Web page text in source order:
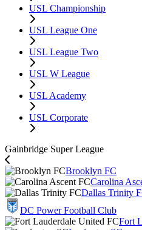
USL Championship
USL League One
USL League Two
USL W League
USL Academy
USL Corporate
Gainbridge Super League
Brooklyn FC
Carolina
Dallas Trinity
DC Power Football Club
Fort